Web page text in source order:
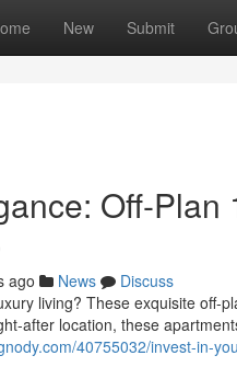
New Submit
Off-
ago News
Discuss
living? These exquisite
after location, these
40755032/invest-in-